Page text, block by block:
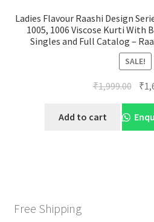
Ladies Flavour Raashi Design
1005, 1006 Viscose Kurti
Singles and Full Catalog –
SALE!
₹1,999.00
price
was:
₹
Add to cart
Free Shipping